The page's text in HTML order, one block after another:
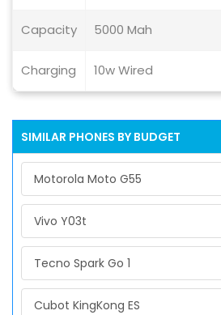
Capacity 5000 Mah
Charging 10w Wired
SIMILAR PHONES BY BUDGET
Motorola Moto G55
Vivo Y03t
Tecno Spark Go 1
Cubot KingKong ES